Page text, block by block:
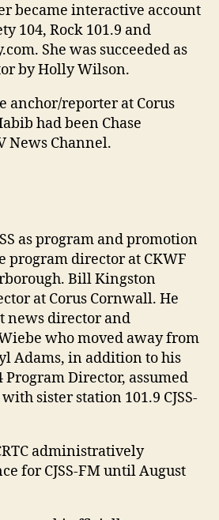
became interactive account
104, Rock 101.9 and
She was succeeded as
by Holly Wilson.
anchor/reporter at Corus
had been Chase
News Channel.
as program and promotion
program director at CKWF
Bill Kingston
at Corus Cornwall. He
news director and
who moved away from
Adams, in addition to his
Program Director, assumed
sister station 101.9 CJSS-
administratively
for CJSS-FM until August